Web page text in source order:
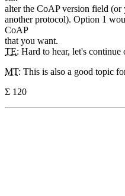
alter the CoAP version field (or
another protocol). Option 1
CoAP
that you want.
TE: Hard to hear, let's
MT: This is also a good topic
Σ 120